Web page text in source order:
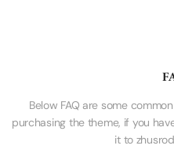
Below FAQ are some
purchasing the theme, if you
it to